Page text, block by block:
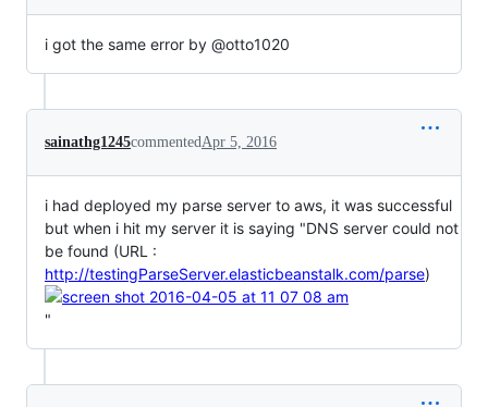
i got the same error by @otto1020
sainathg1245commentedApr 5, 2016
i had deployed my parse server to aws, it was successful
but when i hit my server it is saying "DNS server could not
be found (URL :
http://testingParseServer.elasticbeanstalk.com/parse)
"